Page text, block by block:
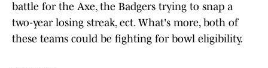
battle for the Axe, the Badgers trying to snap a
two-year losing streak, ect. What's more, both of
these teams could be fighting for bowl eligibility.